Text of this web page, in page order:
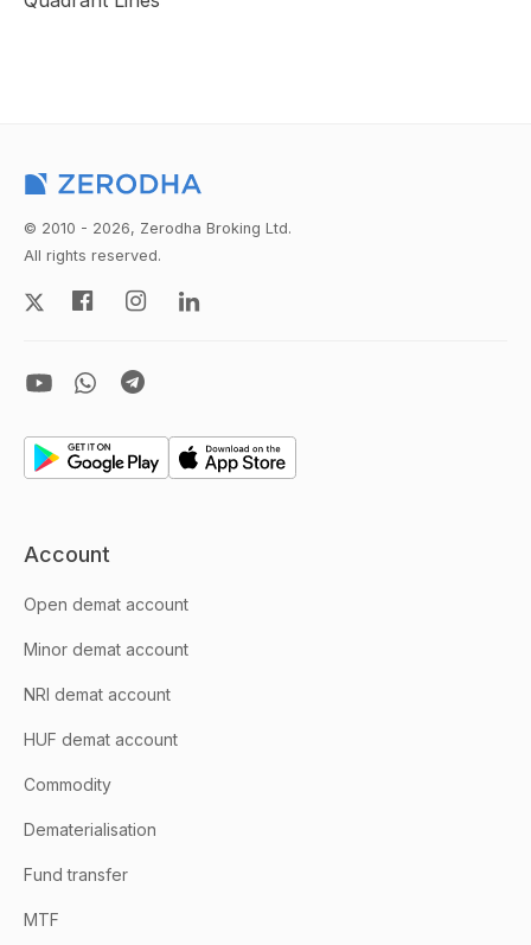
© 2010 - 2026, Zerodha Broking Ltd.
All rights reserved.
Account
Open demat account
Minor demat account
NRI demat account
HUF demat account
Commodity
Dematerialisation
Fund transfer
MTF